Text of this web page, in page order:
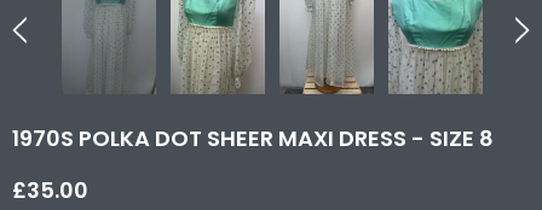
1970S POLKA DOT SHEER MAXI DRESS - SIZE 8
£35.00